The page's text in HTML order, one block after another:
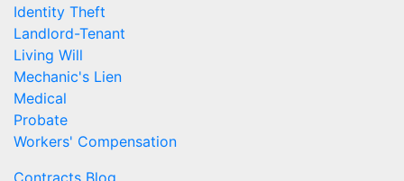
Identity Theft
Landlord-Tenant
Living Will
Mechanic's Lien
Medical
Probate
Workers' Compensation
Contracts Blog